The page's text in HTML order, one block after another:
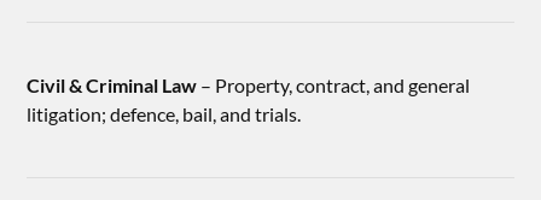
Civil & Criminal Law – Property, contract, and general
litigation; defence, bail, and trials.